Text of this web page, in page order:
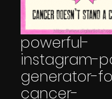
powerful-
instagram-
generator-
cancer-